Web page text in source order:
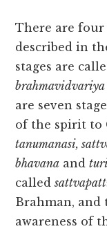
There are four
described in
stages are
brahmavidvariya
are seven
of the spirit to
tanumanasi,
bhavana and
called
Brahman,
awareness of